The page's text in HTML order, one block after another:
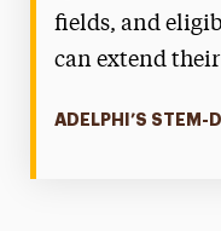
fields, and
can extend
ADELPHI’S STEM-